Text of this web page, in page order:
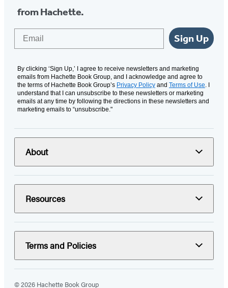
from Hachette.
Sign Up
By clicking ‘Sign Up,’ I agree to receive newsletters and marketing
emails from Hachette Book Group, and I acknowledge and agree to
the terms of Hachette Book Group’s Privacy Policy and Terms of Use . I
understand that I can unsubscribe to these newsletters or marketing
emails at any time by following the directions in these newsletters and
marketing emails to “unsubscribe."
About
Resources
Terms and Policies
© 2026 Hachette Book Group